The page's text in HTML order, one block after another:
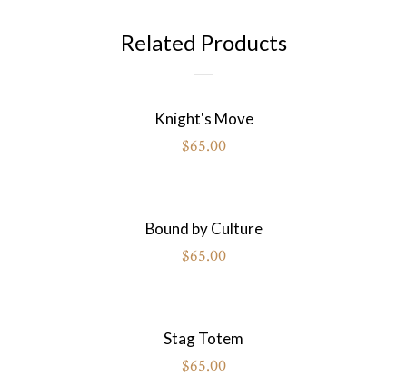
Related Products
Knight's Move
$65.00
Bound by Culture
$65.00
Stag Totem
$65.00